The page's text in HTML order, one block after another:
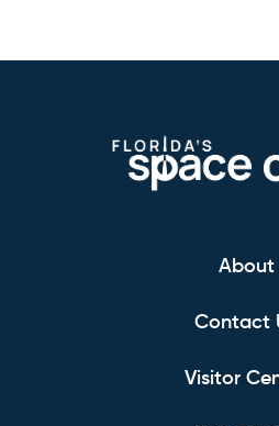
About
Contact
Visitor